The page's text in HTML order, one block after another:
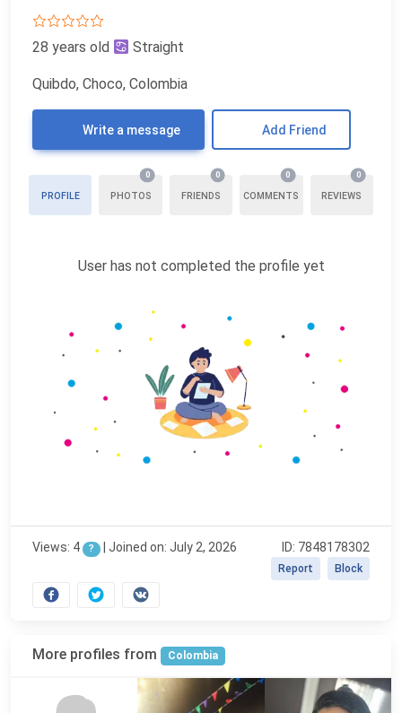
28 years old Straight
Quibdo, Choco, Colombia
Write a message Add Friend
PROFILE PHOTOS
0
FRIENDS
0
COMMENTS
0
REVIEWS
0
User has not completed the profile yet
Views: 4 ? | Joined on: July 2, 2026 ID: 7848178302
Block
Report
More profiles from Colombia